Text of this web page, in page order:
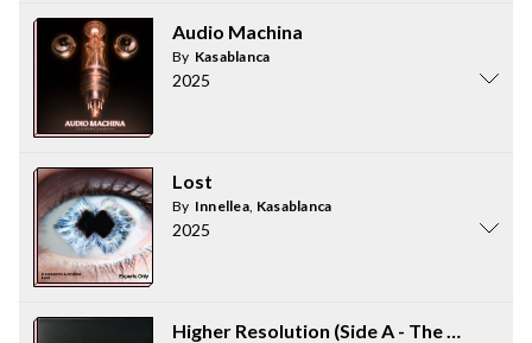
Audio Machina
By Kasablanca
2025
Lost
By Innellea, Kasablanca
2025
Higher Resolution (Side A - The Remixes)